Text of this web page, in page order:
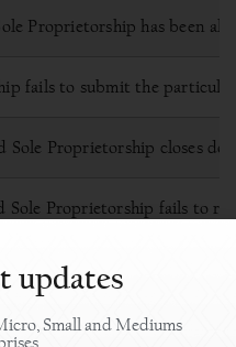
Proprietorship has been
fails to submit the
Sole Proprietorship closes
Sole Proprietorship fails to
is renewed in
updates
Small and Mediums